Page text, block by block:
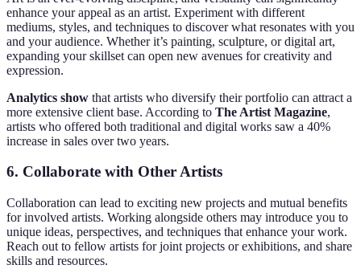
enhance your appeal as an artist. Experiment with different
mediums, styles, and techniques to discover what resonates with you
and your audience. Whether it’s painting, sculpture, or digital art,
expanding your skillset can open new avenues for creativity and
expression.
Analytics show that artists who diversify their portfolio can attract a
more extensive client base. According to The Artist Magazine,
artists who offered both traditional and digital works saw a 40%
increase in sales over two years.
6. Collaborate with Other Artists
Collaboration can lead to exciting new projects and mutual benefits
for involved artists. Working alongside others may introduce you to
unique ideas, perspectives, and techniques that enhance your work.
Reach out to fellow artists for joint projects or exhibitions, and share
skills and resources.